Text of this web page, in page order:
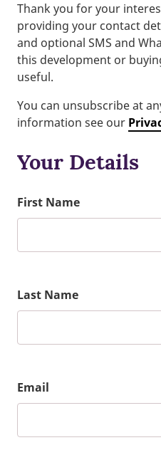
Thank you for your
providing your contact
and optional SMS and
this development or
useful.
You can unsubscribe at
information see our
Your Details
First Name
Last Name
Email